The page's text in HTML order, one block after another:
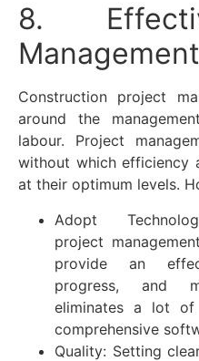
8.
Management
Construction project
around the
labour. Project
without which efficiency
at their optimum levels.
Adopt
project
provide an
progress, and
eliminates a lot
comprehensive
Quality: Setting